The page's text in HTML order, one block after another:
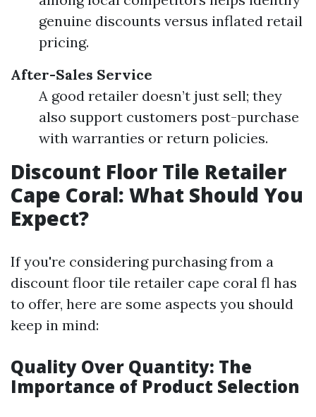
genuine discounts versus inflated retail
pricing.
After-Sales Service
A good retailer doesn’t just sell; they
also support customers post-purchase
with warranties or return policies.
Discount Floor Tile Retailer
Cape Coral: What Should You
Expect?
If you're considering purchasing from a
discount floor tile retailer cape coral fl has
to offer, here are some aspects you should
keep in mind:
Quality Over Quantity: The
Importance of Product Selection